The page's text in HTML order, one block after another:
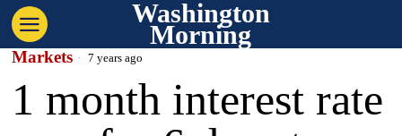
Washington
Morning
Markets 7 years ago
1 month interest rate